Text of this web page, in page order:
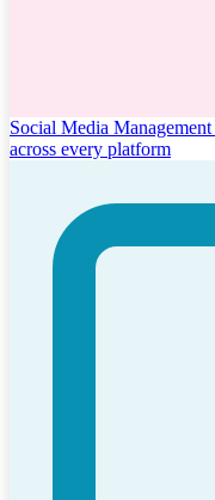
Social Media Management
across every platform